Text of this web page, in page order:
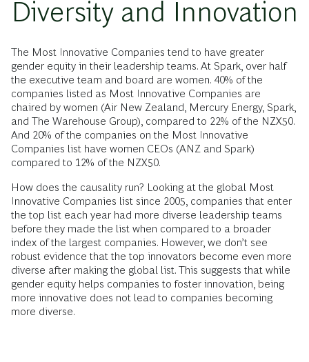
Diversity and Innovation
The Most Innovative Companies tend to have greater
gender equity in their leadership teams. At Spark, over half
the executive team and board are women. 40% of the
companies listed as Most Innovative Companies are
chaired by women (Air New Zealand, Mercury Energy, Spark,
and The Warehouse Group), compared to 22% of the NZX50.
And 20% of the companies on the Most Innovative
Companies list have women CEOs (ANZ and Spark)
compared to 12% of the NZX50.
How does the causality run? Looking at the global Most
Innovative Companies list since 2005, companies that enter
the top list each year had more diverse leadership teams
before they made the list when compared to a broader
index of the largest companies. However, we don’t see
robust evidence that the top innovators become even more
diverse after making the global list. This suggests that while
gender equity helps companies to foster innovation, being
more innovative does not lead to companies becoming
more diverse.